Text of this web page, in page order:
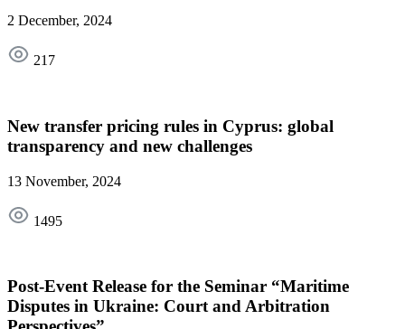
2 December, 2024
217
New transfer pricing rules in Cyprus: global
transparency and new challenges
13 November, 2024
1495
Post-Event Release for the Seminar “Maritime
Disputes in Ukraine: Court and Arbitration